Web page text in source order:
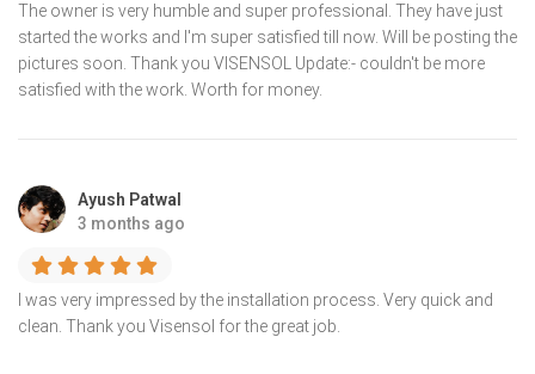
The owner is very humble and super professional. They have just
started the works and I'm super satisfied till now. Will be posting the
pictures soon. Thank you VISENSOL Update:- couldn't be more
satisfied with the work. Worth for money.
Ayush Patwal
3 months ago
I was very impressed by the installation process. Very quick and
clean. Thank you Visensol for the great job.